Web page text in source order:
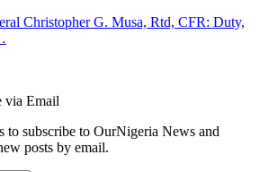
Christopher G. Musa, Rtd, CFR: Duty,
via Email
to subscribe to OurNigeria News and
posts by email.